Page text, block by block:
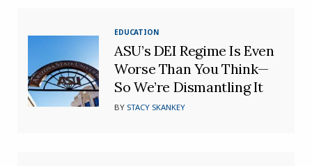
EDUCATION
ASU’s DEI Regime Is Even
Worse Than You Think—
So We’re Dismantling It
BY STACY SKANKEY